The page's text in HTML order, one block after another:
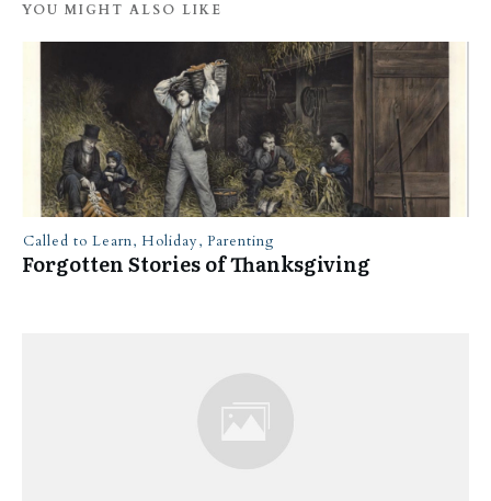
YOU MIGHT ALSO LIKE
Called to Learn, Holiday, Parenting
Forgotten Stories of Thanksgiving